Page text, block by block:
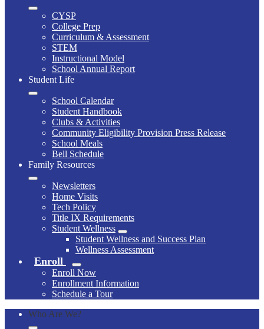
CYSP
College Prep
Curriculum & Assessment
STEM
Instructional Model
School Annual Report
Student Life
School Calendar
Student Handbook
Clubs & Activities
Community Eligibility Provision Press Release
School Meals
Bell Schedule
Family Resources
Newsletters
Home Visits
Tech Policy
Title IX Requirements
Student Wellness
Student Wellness and Success Plan
Wellness Assessment
Enroll
Enroll Now
Enrollment Information
Schedule a Tour
Who Are We?